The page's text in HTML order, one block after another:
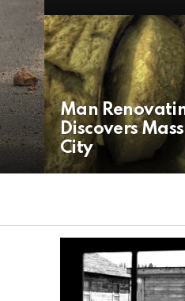
Man
Discovers
City